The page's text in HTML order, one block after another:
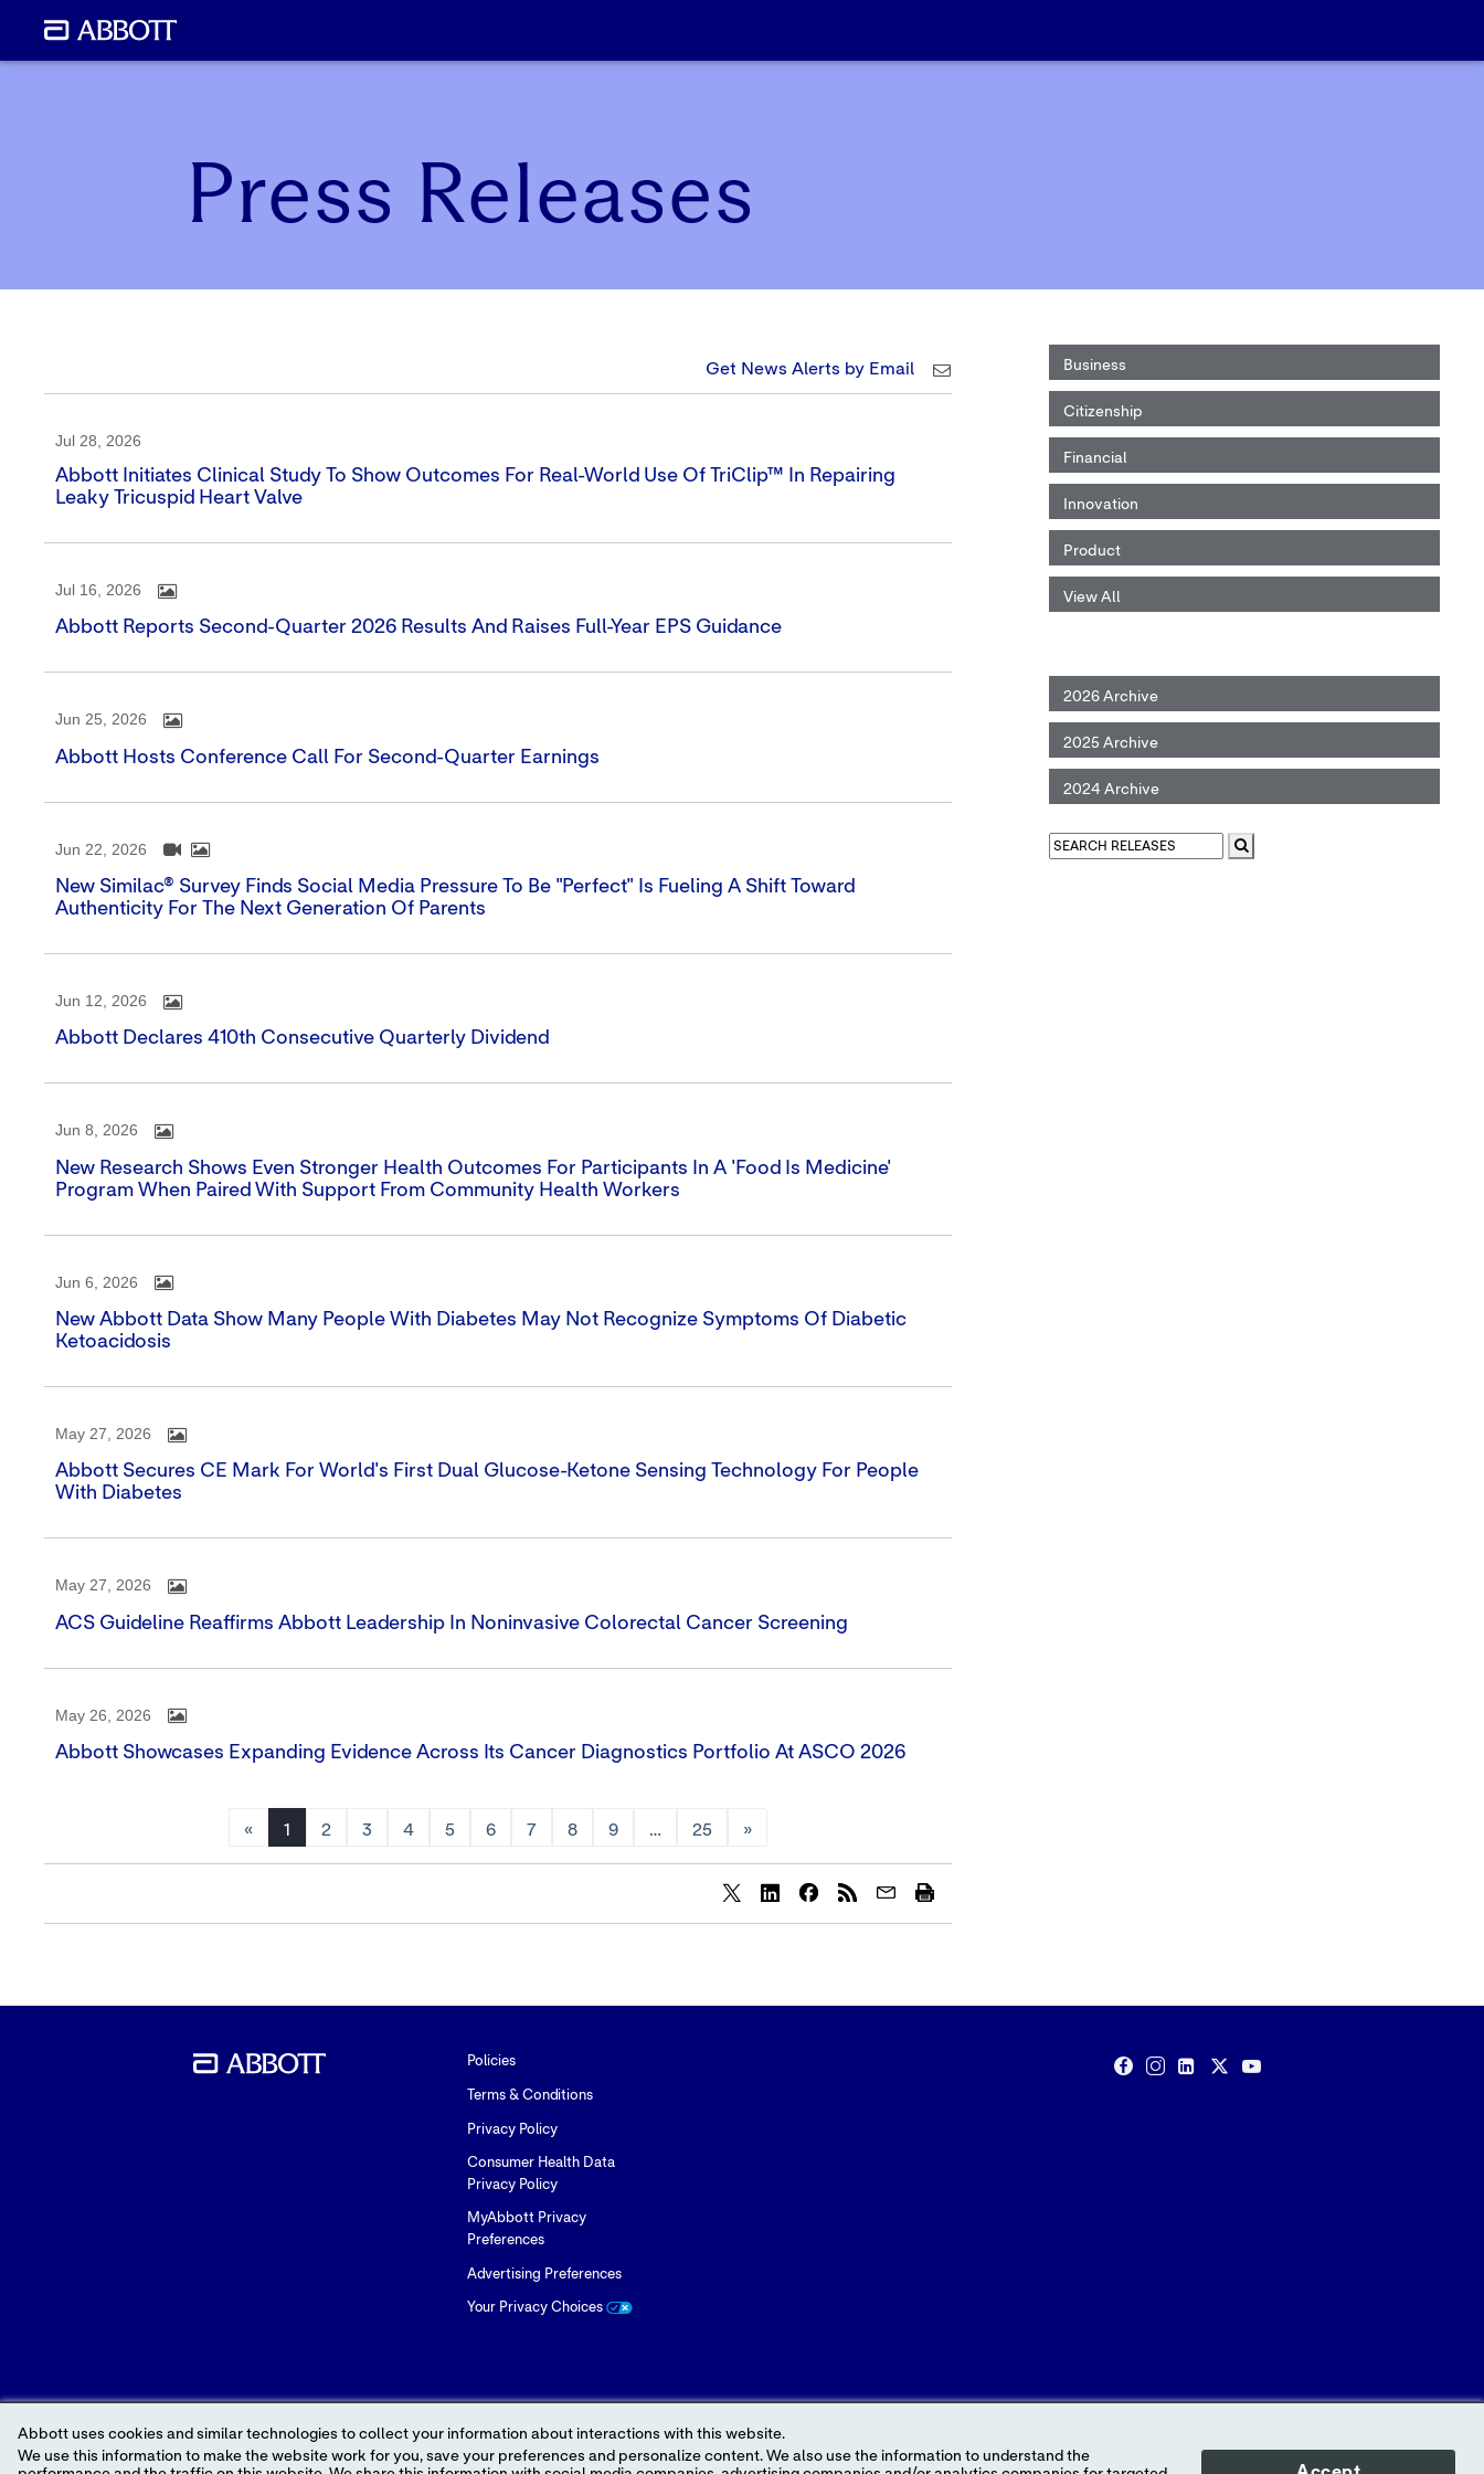
Press Releases
Business
Citizenship
Financial
Innovation
Product
View All
2026 Archive
2025 Archive
2024 Archive
Get News Alerts by Email
Jul 28, 2026
Abbott Initiates Clinical Study To Show Outcomes For Real-World Use Of TriClip™ In Repairing
Leaky Tricuspid Heart Valve
Jul 16, 2026
Abbott Reports Second-Quarter 2026 Results And Raises Full-Year EPS Guidance
Jun 25, 2026
Abbott Hosts Conference Call For Second-Quarter Earnings
Jun 22, 2026
New Similac® Survey Finds Social Media Pressure To Be "perfect" Is Fueling A Shift Toward
Authenticity For The Next Generation Of Parents
Jun 12, 2026
Abbott Declares 410th Consecutive Quarterly Dividend
Jun 8, 2026
New Research Shows Even Stronger Health Outcomes For Participants In A 'Food Is Medicine'
Program When Paired With Support From Community Health Workers
Jun 6, 2026
New Abbott Data Show Many People With Diabetes May Not Recognize Symptoms Of Diabetic
Ketoacidosis
May 27, 2026
Abbott Secures CE Mark For World's First Dual Glucose-Ketone Sensing Technology For People
With Diabetes
May 27, 2026
ACS Guideline Reaffirms Abbott Leadership In Noninvasive Colorectal Cancer Screening
May 26, 2026
Abbott Showcases Expanding Evidence Across Its Cancer Diagnostics Portfolio At ASCO 2026
« 1 2 3 4 5 6 7 8 9 … 25 »
Policies
Terms & Conditions
Privacy Policy
Consumer Health Data
Privacy Policy
MyAbbott Privacy
Preferences
Advertising Preferences
Your Privacy Choices
Abbott uses cookies and similar technologies to collect your information about interactions with this website.
We use this information to make the website work for you, save your preferences and personalize content. We also use the information to understand the